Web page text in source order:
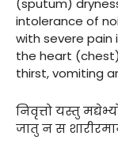
intolerance of
with severe pain
the heart
thirst, vomiting
निवृत्तो यस्तु
जातु न स